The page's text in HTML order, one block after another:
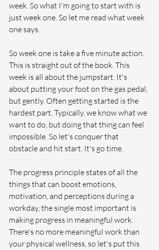
week. So what I'm going to start with is
just week one. So let me read what week
one says.
So week one is take a five minute action.
This is straight out of the book. This
week is all about the jumpstart. It's
about putting your foot on the gas pedal,
but gently. Often getting started is the
hardest part. Typically, we know what we
want to do, but doing that thing can feel
impossible. So let's conquer that
obstacle and hit start. It's go time.
The progress principle states of all the
things that can boost emotions,
motivation, and perceptions during a
workday, the single most important is
making progress in meaningful work.
There's no more meaningful work than
your physical wellness, so let's put this